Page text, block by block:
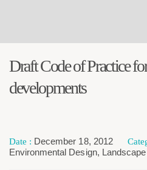
Draft Code of Practice
developments
December 18, 2012
Environmental Design,